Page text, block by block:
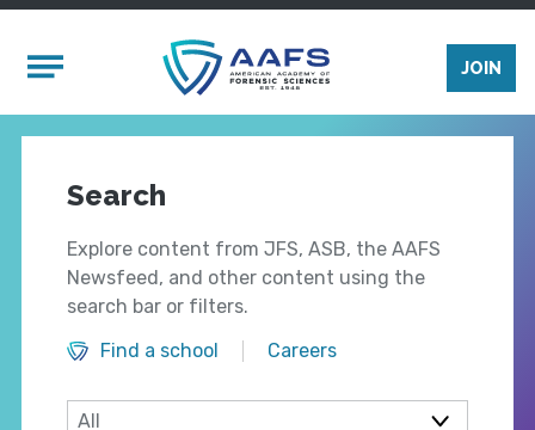
Mobile Menu
JOIN
Search
Explore content from JFS, ASB, the AAFS
Newsfeed, and other content using the
search bar or filters.
Find a school
Careers